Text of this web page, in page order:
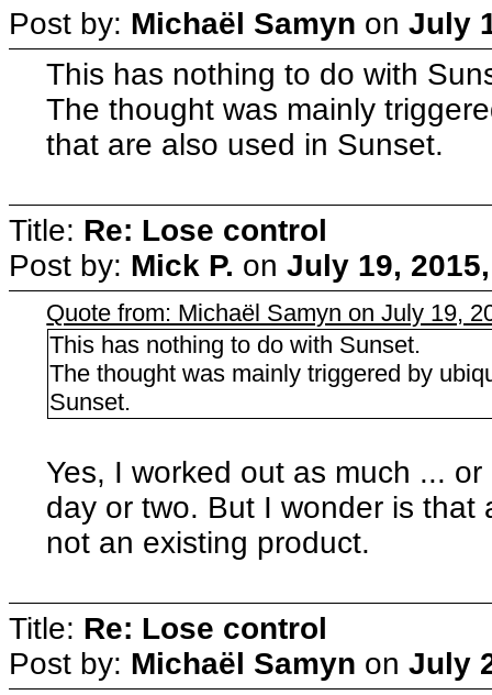
Post by: Michaël Samyn on July
This has nothing to do with
The thought was mainly
that are also used in Sunset.
Title: Re: Lose control
Post by: Mick P. on July 19,
Quote from: Michaël Samyn on July 19,
This has nothing to do with Sunset.
The thought was mainly triggered by
Sunset.
Yes, I worked out as much ...
day or two. But I wonder is
not an existing product.
Title: Re: Lose control
Post by: Michaël Samyn on July